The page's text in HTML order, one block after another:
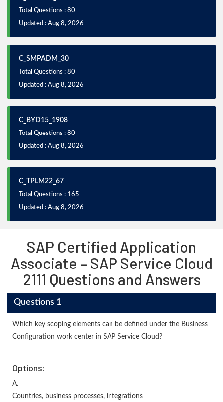
Total Questions : 80
Updated : Aug 8, 2026
C_SMPADM_30
Total Questions : 80
Updated : Aug 8, 2026
C_BYD15_1908
Total Questions : 80
Updated : Aug 8, 2026
C_TPLM22_67
Total Questions : 165
Updated : Aug 8, 2026
SAP Certified Application
Associate – SAP Service Cloud
2111 Questions and Answers
Questions 1
Which key scoping elements can be defined under the Business
Configuration work center in SAP Service Cloud?
Options:
A.
Countries, business processes, integrations